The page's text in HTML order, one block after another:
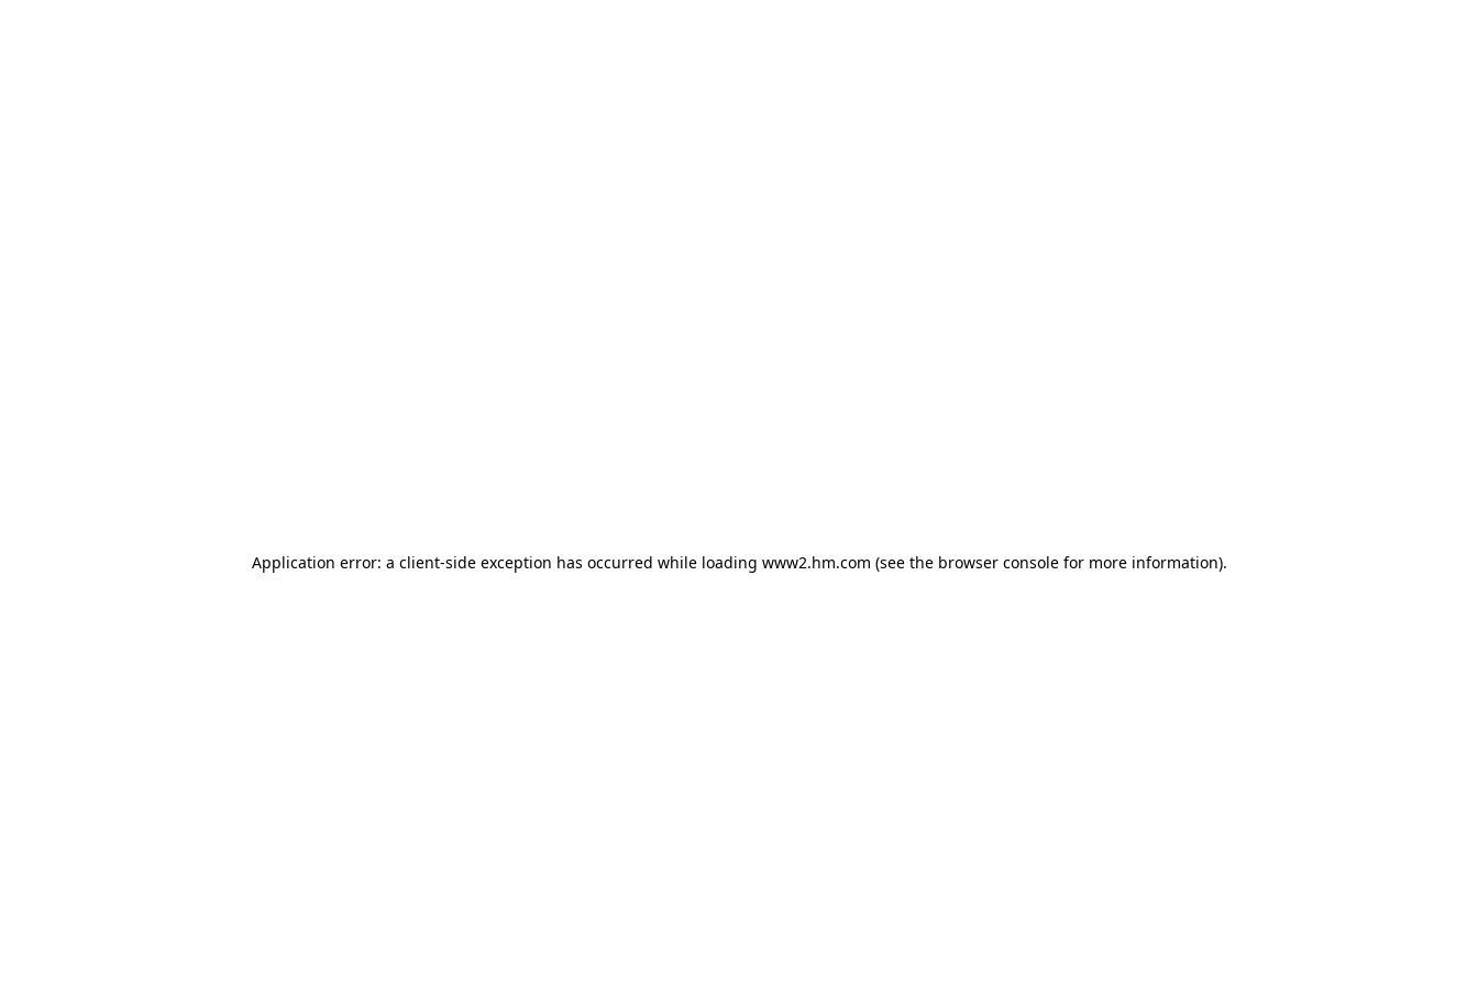
Application error: a client-side exception has occurred while loading www2.hm.com (see the browser console for more information).